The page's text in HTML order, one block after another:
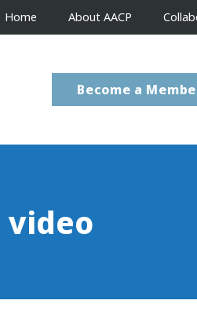
Home About AACP
Become a
video